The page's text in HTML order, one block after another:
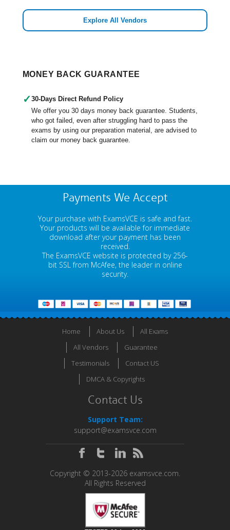
Explore All Vendors
MONEY BACK GUARANTEE
✓ 30-Days Direct Refund Policy
We offer you 30 days money back guarantee. Students,
who got failed, even after struggling hard to pass the
exams by using our preparation material, are advised to
claim our money back guarantee.
Payments We Accept
Your purchase with ExamsVCE is safe and fast.
Your products will be available for immediate
download after your payment has been
received.
The ExamsVCE website is protected by 256-
bit SSL from McAfee, the leader in online
security.
Home About Us
All Exams
All Vendors
Guarantee
Testimonials
Contact US
DMCA & Copyrights
Contact Us
Support Team:
support@examsvce.com
Copyright © 2013-2026 examsvce.com.
All Rights Reserved